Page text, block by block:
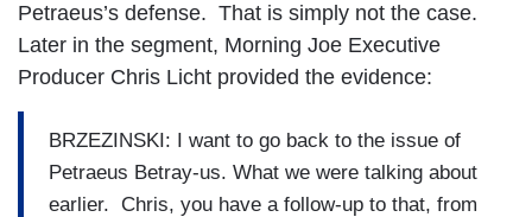
Petraeus’s defense. That is simply not the case.
Later in the segment, Morning Joe Executive
Producer Chris Licht provided the evidence:
BRZEZINSKI: I want to go back to the issue of
Petraeus Betray-us. What we were talking about
earlier. Chris, you have a follow-up to that, from